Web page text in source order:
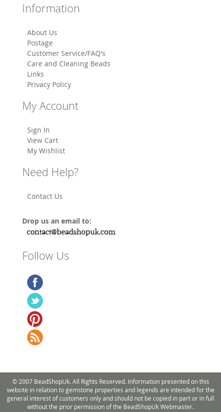
Information
About Us
Postage
Customer Service/FAQ's
Care and Cleaning Beads
Links
Privacy Policy
My Account
Sign In
View Cart
My Wishlist
Need Help?
Contact Us
Drop us an email to:
Follow Us
© 2007 BeadShopUk. All Rights Reserved. Information presented on this
website in relation to gemstone properties and legends are intended for the
general interest of customers only and should not be copied in part or in full
without the prior permission of the BeadShopUk Webmaster.